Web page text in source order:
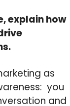
explain how
as
you
and